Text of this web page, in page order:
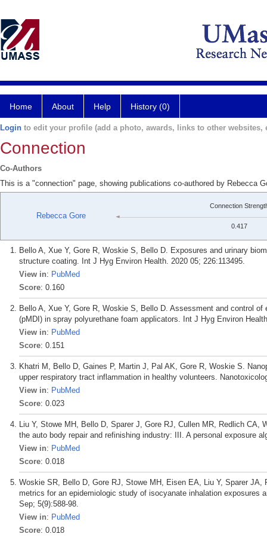
Home About Help History (0)
Login to edit your profile (add a photo, awards, links to other websites,
Connection
Co-Authors
This is a "connection" page, showing publications co-authored by Rebecca
Rebecca Gore
Connection
0.417
Bello A, Xue Y, Gore R, Woskie S, Bello D. Exposures and urinary
structure coating. Int J Hyg Environ Health. 2020 05; 226:113495.
View in: PubMed
Score: 0.160
Bello A, Xue Y, Gore R, Woskie S, Bello D. Assessment and control
(pMDI) in spray polyurethane foam applicators. Int J Hyg Environ
View in: PubMed
Score: 0.151
Khatri M, Bello D, Gaines P, Martin J, Pal AK, Gore R, Woskie S.
upper respiratory tract inflammation in healthy volunteers.
View in: PubMed
Score: 0.023
Liu Y, Stowe MH, Bello D, Sparer J, Gore RJ, Cullen MR, Redlich
the auto body repair and refinishing industry: III. A personal exposure
View in: PubMed
Score: 0.018
Woskie SR, Bello D, Gore RJ, Stowe MH, Eisen EA, Liu Y, Sparer
metrics for an epidemiologic study of isocyanate inhalation exposures
Sep; 5(9):588-98.
View in: PubMed
Score: 0.018